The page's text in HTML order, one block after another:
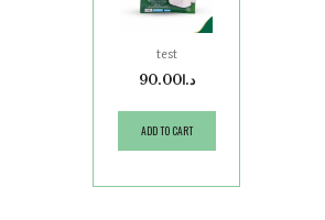
test
د.ا90.00
ADD TO CART